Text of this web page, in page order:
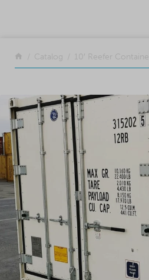
Return to the front page
Catalog 10′ Reefer Container